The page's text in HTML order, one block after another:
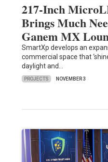
217-Inch
Brings Much
Ganem MX
SmartXp develops an
commercial space that
daylight and…
PROJECTS NOVEMBER 3